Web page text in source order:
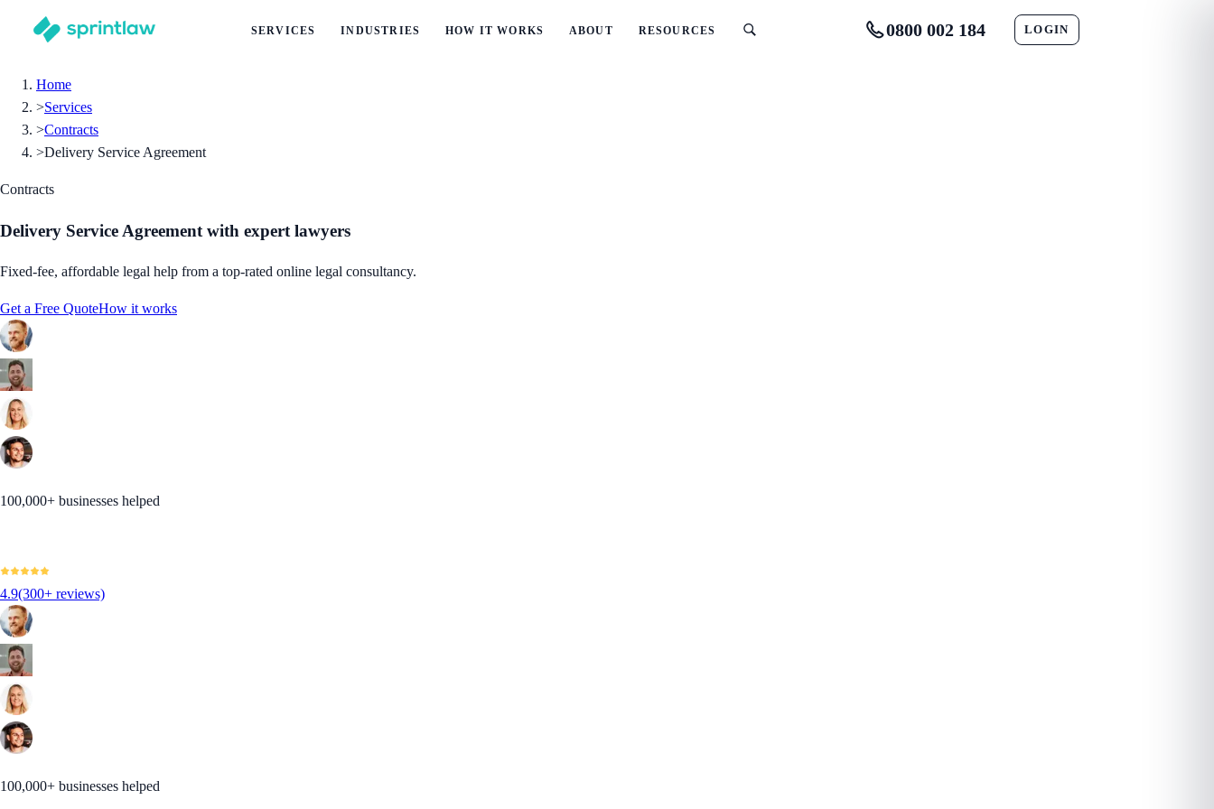
SERVICES INDUSTRIES HOW IT WORKS ABOUT RESOURCES 0800 002 184 LOGIN
Home
>Services
>Contracts
>Delivery Service Agreement
Contracts
Delivery Service Agreement with expert lawyers
Fixed-fee, affordable legal help from a top-rated online legal consultancy.
Get a Free QuoteHow it works
100,000+ businesses helped
4.9(300+ reviews)
100,000+ businesses helped